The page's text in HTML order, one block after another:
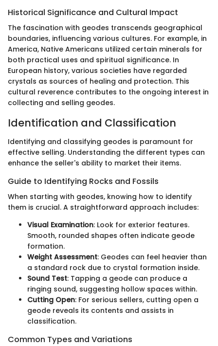
Historical Significance and Cultural Impact
The fascination with geodes transcends geographical
boundaries, influencing various cultures. For example, in
America, Native Americans utilized certain minerals for
both practical uses and spiritual significance. In
European history, various societies have regarded
crystals as sources of healing and protection. This
cultural reverence contributes to the ongoing interest in
collecting and selling geodes.
Identification and Classification
Identifying and classifying geodes is paramount for
effective selling. Understanding the different types can
enhance the seller's ability to market their items.
Guide to Identifying Rocks and Fossils
When starting with geodes, knowing how to identify
them is crucial. A straightforward approach includes:
Visual Examination: Look for exterior features.
Smooth, rounded shapes often indicate geode
formation.
Weight Assessment: Geodes can feel heavier than
a standard rock due to crystal formation inside.
Sound Test: Tapping a geode can produce a
ringing sound, suggesting hollow spaces within.
Cutting Open: For serious sellers, cutting open a
geode reveals its contents and assists in
classification.
Common Types and Variations